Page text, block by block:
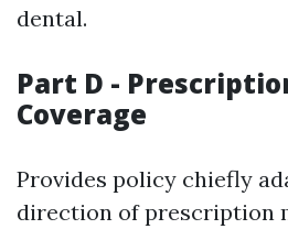
dental.
Part D -
Coverage
Provides policy chiefly
direction of prescription